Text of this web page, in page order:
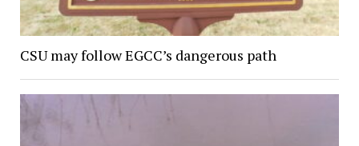
CSU may follow EGCC’s dangerous path